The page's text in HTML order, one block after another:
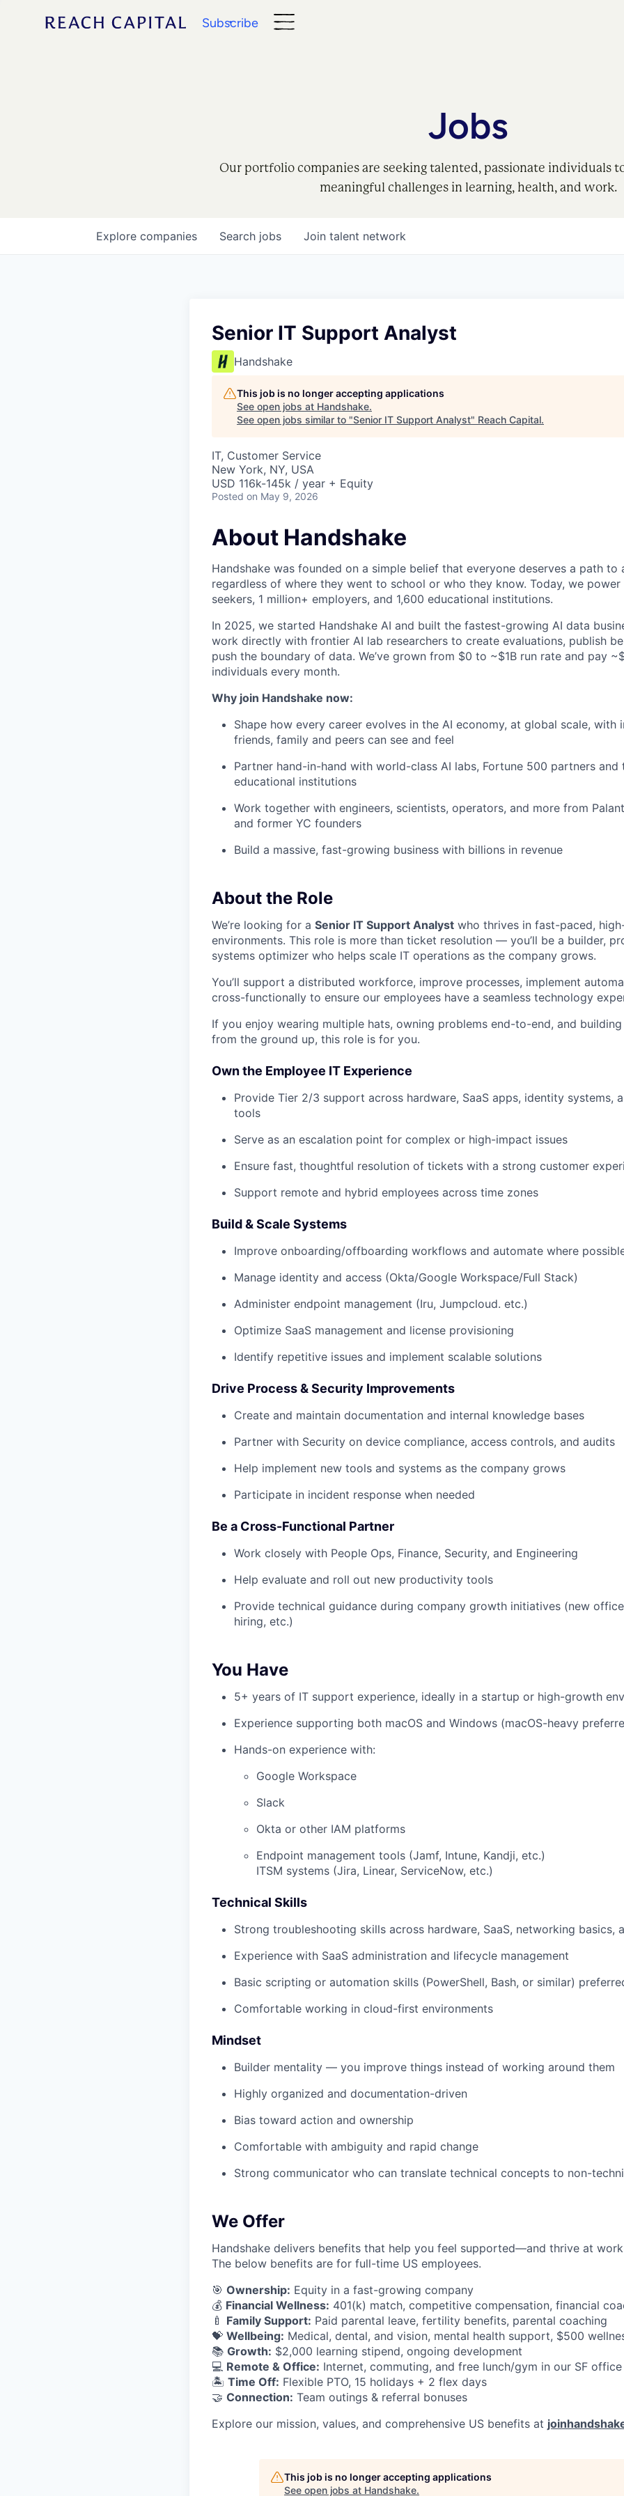
Subscribe
Jobs
Our portfolio companies are seeking talented, passionate individuals
meaningful challenges in learning, health, and work.
Search jobs
Explore companies Join talent network
Senior IT Support Analyst
Handshake
This job is no longer accepting applications
See open jobs at Handshake.
See open jobs similar to "Senior IT Support Analyst" Reach Capital.
IT, Customer Service
New York, NY, USA
USD 116k-145k / year + Equity
Posted on May 9, 2026
About Handshake
Handshake was founded on a simple belief that everyone deserves a path to
regardless of where they went to school or who they know. Today, we
seekers, 1 million+ employers, and 1,600 educational institutions.
In 2025, we started Handshake AI and built the fastest-growing AI data
work directly with frontier AI lab researchers to create evaluations, publish
push the boundary of data. We’ve grown from $0 to ~$1B run rate and pay
individuals every month.
Why join Handshake now:
Shape how every career evolves in the AI economy, at global scale, with
friends, family and peers can see and feel
Partner hand-in-hand with world-class AI labs, Fortune 500 partners and
educational institutions
Work together with engineers, scientists, operators, and more from
and former YC founders
Build a massive, fast-growing business with billions in revenue
About the Role
We’re looking for a Senior IT Support Analyst who thrives in fast-paced,
environments. This role is more than ticket resolution — you’ll be a builder,
systems optimizer who helps scale IT operations as the company grows.
You’ll support a distributed workforce, improve processes, implement
cross-functionally to ensure our employees have a seamless technology
If you enjoy wearing multiple hats, owning problems end-to-end, and
from the ground up, this role is for you.
Own the Employee IT Experience
Provide Tier 2/3 support across hardware, SaaS apps, identity systems,
tools
Serve as an escalation point for complex or high-impact issues
Ensure fast, thoughtful resolution of tickets with a strong customer
Support remote and hybrid employees across time zones
Build & Scale Systems
Improve onboarding/offboarding workflows and automate where
Manage identity and access (Okta/Google Workspace/Full Stack)
Administer endpoint management (Iru, Jumpcloud. etc.)
Optimize SaaS management and license provisioning
Identify repetitive issues and implement scalable solutions
Drive Process & Security Improvements
Create and maintain documentation and internal knowledge bases
Partner with Security on device compliance, access controls, and audits
Help implement new tools and systems as the company grows
Participate in incident response when needed
Be a Cross-Functional Partner
Work closely with People Ops, Finance, Security, and Engineering
Help evaluate and roll out new productivity tools
Provide technical guidance during company growth initiatives (new
hiring, etc.)
You Have
5+ years of IT support experience, ideally in a startup or high-growth
Experience supporting both macOS and Windows (macOS-heavy
Hands-on experience with:
Google Workspace
Slack
Okta or other IAM platforms
Endpoint management tools (Jamf, Intune, Kandji, etc.)
ITSM systems (Jira, Linear, ServiceNow, etc.)
Technical Skills
Strong troubleshooting skills across hardware, SaaS, networking basics,
Experience with SaaS administration and lifecycle management
Basic scripting or automation skills (PowerShell, Bash, or similar)
Comfortable working in cloud-first environments
Mindset
Builder mentality — you improve things instead of working around them
Highly organized and documentation-driven
Bias toward action and ownership
Comfortable with ambiguity and rapid change
Strong communicator who can translate technical concepts to non-
We Offer
Handshake delivers benefits that help you feel supported—and thrive at
The below benefits are for full-time US employees.
🎯 Ownership: Equity in a fast-growing company
💰 Financial Wellness: 401(k) match, competitive compensation, financial
🍼 Family Support: Paid parental leave, fertility benefits, parental coaching
💝 Wellbeing: Medical, dental, and vision, mental health support, $500
📚 Growth: $2,000 learning stipend, ongoing development
💻 Remote & Office: Internet, commuting, and free lunch/gym in our SF office
🏝 Time Off: Flexible PTO, 15 holidays + 2 flex days
🤝 Connection: Team outings & referral bonuses
Explore our mission, values, and comprehensive US benefits at
This job is no longer accepting applications
See open jobs at Handshake.